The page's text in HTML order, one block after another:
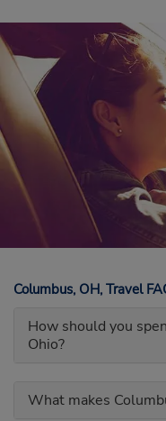
Columbus, OH, Travel
How should you
Ohio?
What makes